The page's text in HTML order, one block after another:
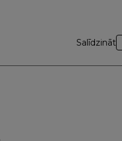
Salīdzināt